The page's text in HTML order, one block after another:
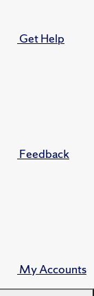
Get Help
Feedback
My Accounts